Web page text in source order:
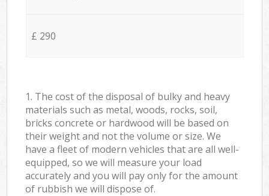
£ 290
1. The cost of the disposal of bulky and heavy
materials such as metal, woods, rocks, soil,
bricks concrete or hardwood will be based on
their weight and not the volume or size. We
have a fleet of modern vehicles that are all well-
equipped, so we will measure your load
accurately and you will pay only for the amount
of rubbish we will dispose of.